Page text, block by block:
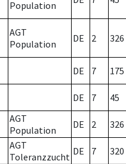
Population
AGT
Population
DE 2 326
DE 7 175
DE 7 45
AGT
Population
DE 2 326
AGT
Toleranzzucht DE 7 320